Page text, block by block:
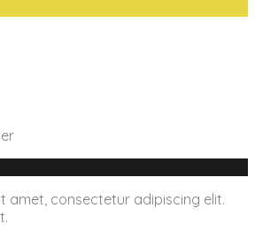
amet, consectetur adipiscing elit.